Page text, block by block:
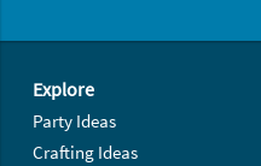
Explore
Party Ideas
Crafting Ideas